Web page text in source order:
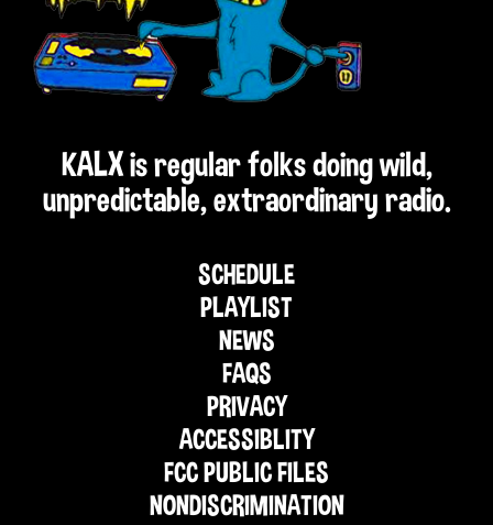
KALX is regular folks doing wild,
unpredictable, extraordinary radio.
SCHEDULE
PLAYLIST
NEWS
FAQS
PRIVACY
ACCESSIBLITY
FCC PUBLIC FILES
NONDISCRIMINATION